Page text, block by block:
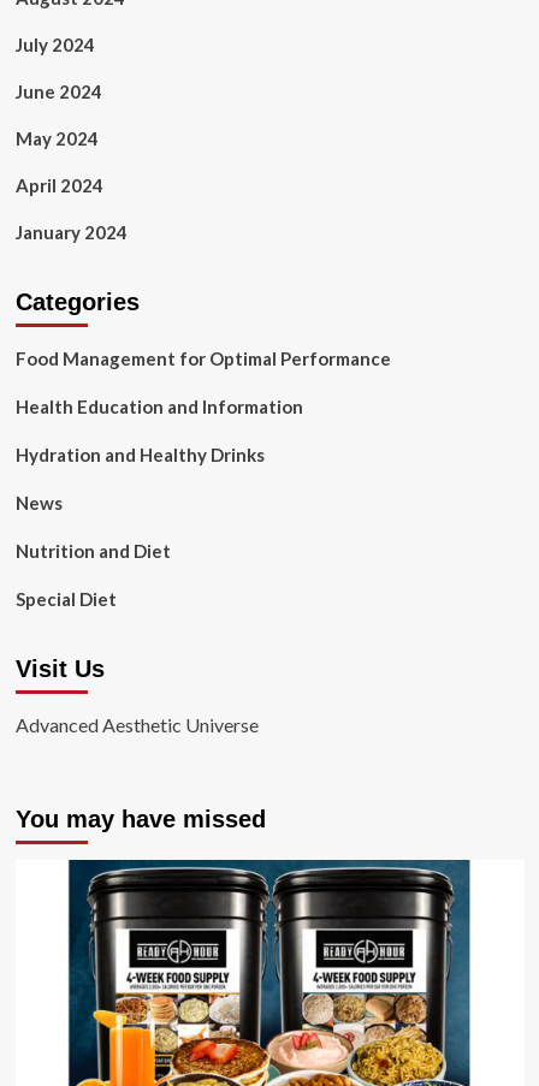
July 2024
June 2024
May 2024
April 2024
January 2024
Categories
Food Management for Optimal Performance
Health Education and Information
Hydration and Healthy Drinks
News
Nutrition and Diet
Special Diet
Visit Us
Advanced Aesthetic Universe
You may have missed